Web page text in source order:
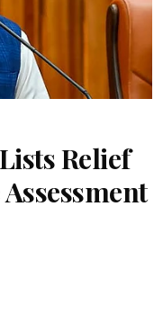
Relief